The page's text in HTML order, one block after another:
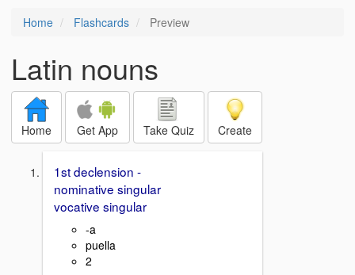
Home Flashcards Preview
Latin nouns
Home Get App Take Quiz Create
1st declension -
nominative singular
vocative singular
-a
puella
2